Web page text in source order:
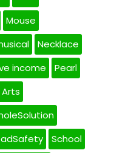
Mouse
Necklace
income
Pearl
School